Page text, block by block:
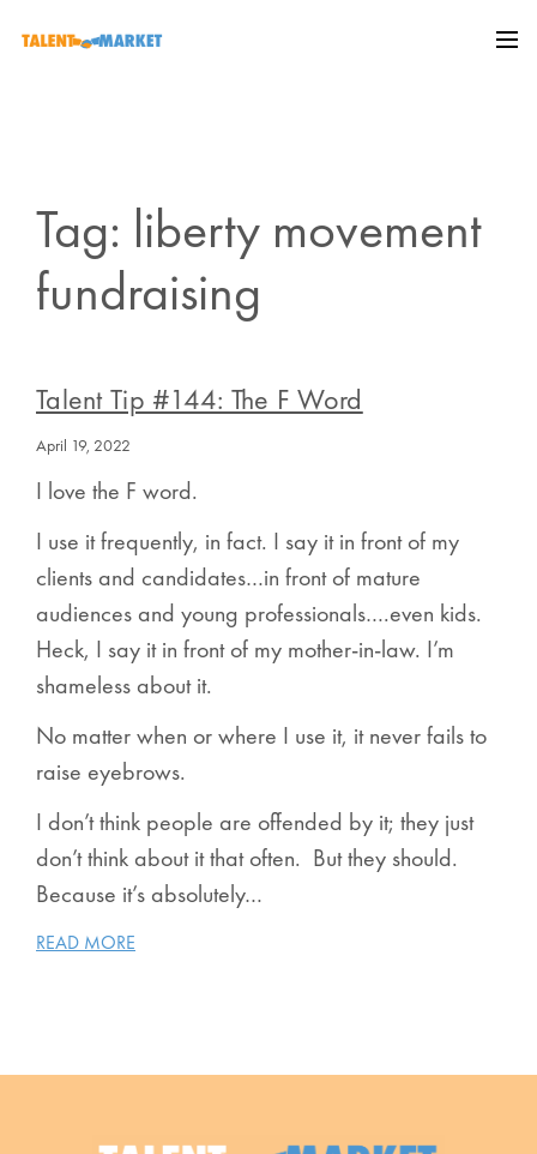
Tag: liberty movement
fundraising
Talent Tip #144: The F Word
April 19, 2022
I love the F word.
I use it frequently, in fact. I say it in front of my
clients and candidates…in front of mature
audiences and young professionals….even kids.
Heck, I say it in front of my mother-in-law. I’m
shameless about it.
No matter when or where I use it, it never fails to
raise eyebrows.
I don’t think people are offended by it; they just
don’tthink about it that often. But they should.
Because it’s absolutely…
READ MORE